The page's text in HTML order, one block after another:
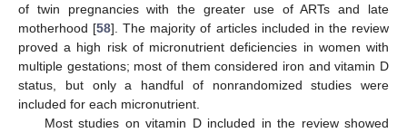
of twin pregnancies with the greater use of ARTs and late
motherhood [58]. The majority of articles included in the review
proved a high risk of micronutrient deficiencies in women with
multiple gestations; most of them considered iron and vitamin D
status, but only a handful of nonrandomized studies were
included for each micronutrient.
Most studies on vitamin D included in the review showed